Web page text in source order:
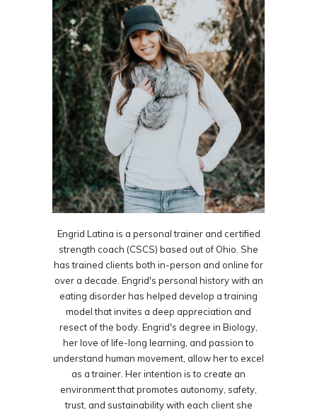
Engrid Latina is a personal trainer and certified
strength coach (CSCS) based out of Ohio. She
has trained clients both in-person and online for
over a decade. Engrid's personal history with an
eating disorder has helped develop a training
model that invites a deep appreciation and
resect of the body. Engrid's degree in Biology,
her love of life-long learning, and passion to
understand human movement, allow her to excel
as a trainer. Her intention is to create an
environment that promotes autonomy, safety,
trust, and sustainability with each client she